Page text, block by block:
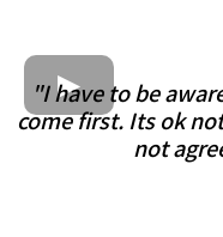
"I have to be
come first. Its ok
not